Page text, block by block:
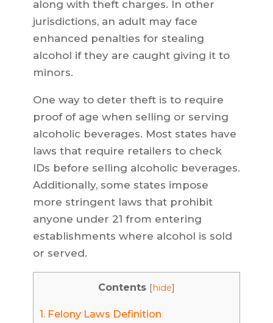
along with theft charges. In other
jurisdictions, an adult may face
enhanced penalties for stealing
alcohol if they are caught giving it to
minors.
One way to deter theft is to require
proof of age when selling or serving
alcoholic beverages. Most states have
laws that require retailers to check
IDs before selling alcoholic beverages.
Additionally, some states impose
more stringent laws that prohibit
anyone under 21 from entering
establishments where alcohol is sold
or served.
Contents [hide]
1.Felony Laws Definition